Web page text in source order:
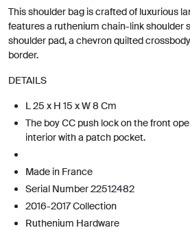
This shoulder bag is crafted of luxurious
features a ruthenium chain-link shoulder
shoulder pad, a chevron quilted
border.
DETAILS
L 25 x H 15 x W 8 Cm
The boy CC push lock on the front
interior with a patch pocket.
Made in France
Serial Number 22512482
2016-2017 Collection
Ruthenium Hardware